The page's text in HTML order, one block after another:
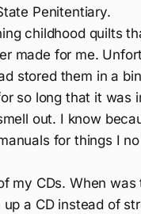
Penitentiary.
childhood quilts
made for me.
stored them in a
so long that it was
out. I know
for things I
my CDs. When was
a CD instead of